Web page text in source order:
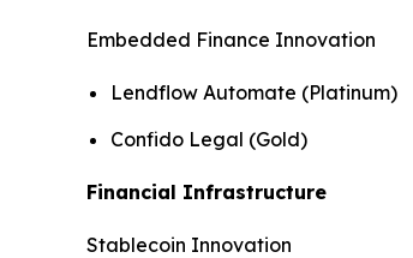
Embedded Finance Innovation
Lendflow Automate (Platinum)
Confido Legal (Gold)
Financial Infrastructure
Stablecoin Innovation